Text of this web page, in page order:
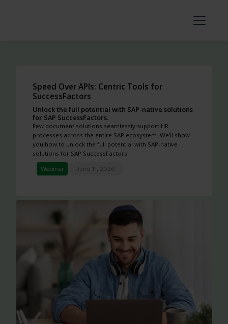
Speed Over APIs: Centric Tools for
SuccessFactors
Unlock the full potential with SAP-native solutions
for SAP SuccessFactors.
Few document solutions seamlessly support HR
processes across the entire SAP ecosystem. We’ll show
you how to unlock the full potential with SAP-native
solutions for SAP SuccessFactors.
Webinar June 11, 2026